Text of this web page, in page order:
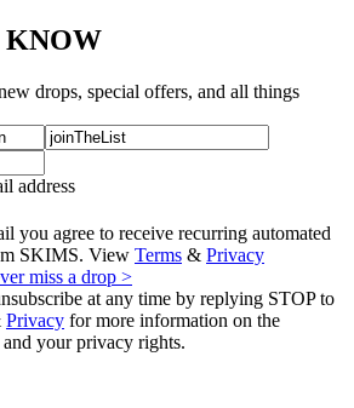
KNOW
drops, special offers, and all things
address
you agree to receive recurring automated
SKIMS. View Terms & Privacy
miss a drop >
at any time by replying STOP to
Privacy for more information on the
your privacy rights.